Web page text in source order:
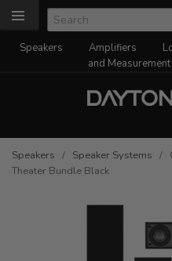
Speakers Amplifiers
and Measurement
Speakers / Speaker Systems /
Theater Bundle Black